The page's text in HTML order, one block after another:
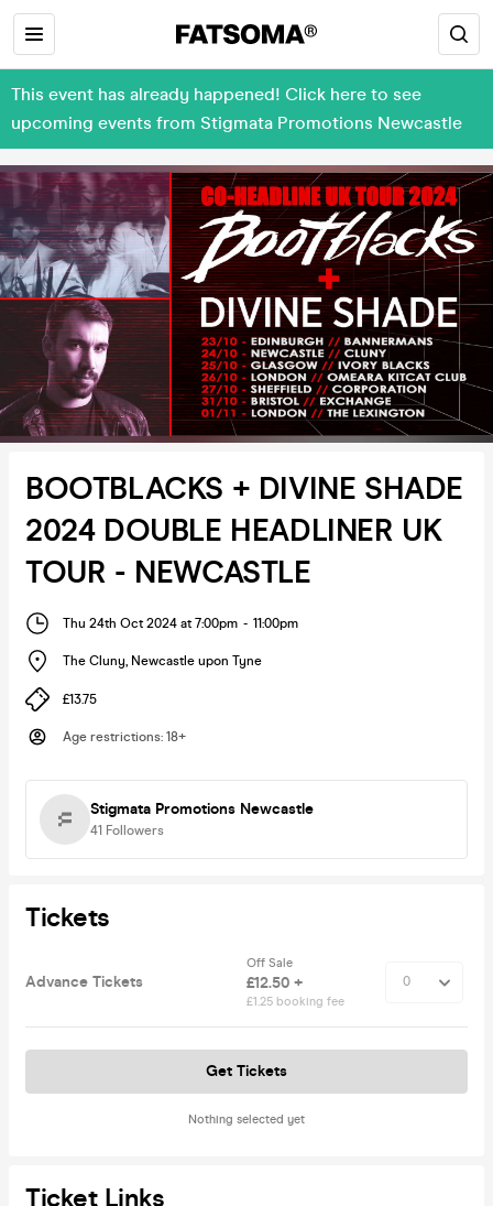
This event has already happened! Click here to see
upcoming events from Stigmata Promotions Newcastle
BOOTBLACKS + DIVINE SHADE
2024 DOUBLE HEADLINER UK
TOUR - NEWCASTLE
Thu 24th Oct 2024 at 7:00pm - 11:00pm
The Cluny, Newcastle upon Tyne
£13.75
Age restrictions: 18+
Stigmata Promotions Newcastle
41 Followers
Tickets
Advance Tickets
Off Sale
£12.50 +
£1.25 booking fee
Nothing selected yet
Get Tickets
Ticket Links